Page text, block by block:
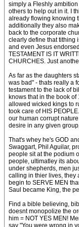
simply a Fleshly
others to help out in it. I
already flowing knowing
additionally they also
back to the corporate
clearly define that tithing
and even Jesus
TESTAMENT IS IT
CHURCHES. Just
As far as the daughters
was bad" - thats really a
testament to the lack of
knows that in the book of
allowed wicked kings to
took care of HIS
our human corrupt
desire in any given
That's whey he's GOD
Swaggart, Phil Aguilar,
people sit at the podium
people, ultimatley its
under shepherds, men
calling in thier lives, they
begin to SERVE MEN
Saul became King, the
Find a bible believing,
doesnt monopolize the
him = NOT YES MEN!
say "You were wrong in